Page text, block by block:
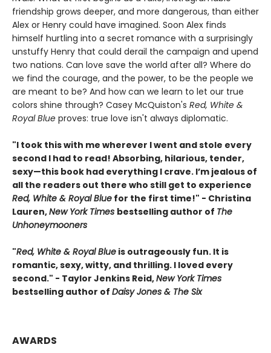
friendship grows deeper, and more dangerous, than either
Alex or Henry could have imagined. Soon Alex finds
himself hurtling into a secret romance with a surprisingly
unstuffy Henry that could derail the campaign and upend
two nations. Can love save the world after all? Where do
we find the courage, and the power, to be the people we
are meant to be? And how can we learn to let our true
colors shine through? Casey McQuiston's Red, White &
Royal Blue proves: true love isn't always diplomatic.
"I took this with me wherever I went and stole every
second I had to read! Absorbing, hilarious, tender,
sexy—this book had everything I crave. I’m jealous of
all the readers out there who still get to experience
Red, White & Royal Blue for the first time!" - Christina
Lauren,New York Times bestselling author of The
Unhoneymooners
"Red, White & Royal Blue is outrageously fun. It is
romantic, sexy, witty, and thrilling. I loved every
second." - Taylor Jenkins Reid,New York Times
bestselling author of Daisy Jones & The Six
AWARDS